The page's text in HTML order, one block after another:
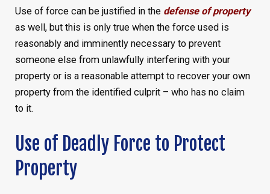
Use of force can be justified in the defense of property
as well, but this is only true when the force used is
reasonably and imminently necessary to prevent
someone else from unlawfully interfering with your
property or is a reasonable attempt to recover your own
property from the identified culprit – who has no claim
to it.
Use of Deadly Force to Protect
Property